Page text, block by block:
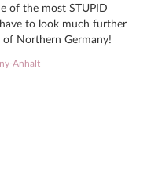
of the most STUPID
have to look much further
of Northern Germany!
Anhalt